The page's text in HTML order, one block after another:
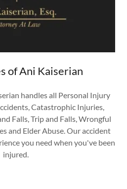
of Ani Kaiserian
handles all Personal Injury
Catastrophic Injuries,
Falls, Trip and Falls, Wrongful
and Elder Abuse. Our accident
you need when you've been
injured.